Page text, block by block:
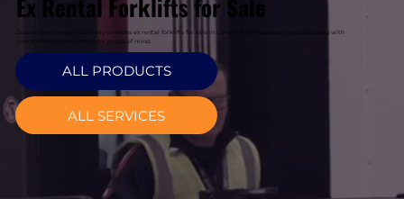
Ex Rental Forklifts for Sale
Davcon Warehouse Machinery provides ex rental forklifts for sale in Limerick, professionally reconditioned with
comprehensive warranties for peace of mind.
ALL PRODUCTS
ALL SERVICES